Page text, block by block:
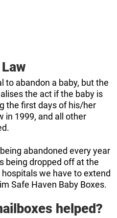
to abandon a baby, but the
the act if the baby is
the first days of his/her
in 1999, and all other
abandoned every year
being dropped off at the
we have to extend
Safe Haven Baby Boxes.
helped?